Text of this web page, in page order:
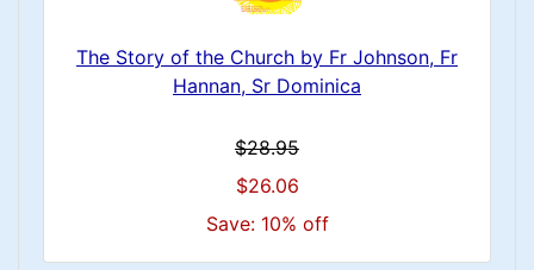
The Story of the Church by Fr Johnson, Fr
Hannan, Sr Dominica
$28.95
$26.06
Save: 10% off